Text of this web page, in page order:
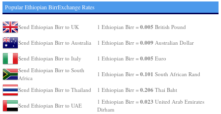
Popular Ethiopian BirrExchange Rates
Send Ethiopian Birr to UK 1 Ethiopian Birr = 0.005 British Pound
Send Ethiopian Birr to Australia 1 Ethiopian Birr = 0.009 Australian Dollar
Send Ethiopian Birr to Italy 1 Ethiopian Birr = 0.005 Euro
Send Ethiopian Birr to South
Africa
1 Ethiopian Birr = 0.101 South African Rand
Send Ethiopian Birr to Thailand 1 Ethiopian Birr = 0.206 Thai Baht
Send Ethiopian Birr to UAE
1 Ethiopian Birr = 0.023 United Arab Emirates
Dirham